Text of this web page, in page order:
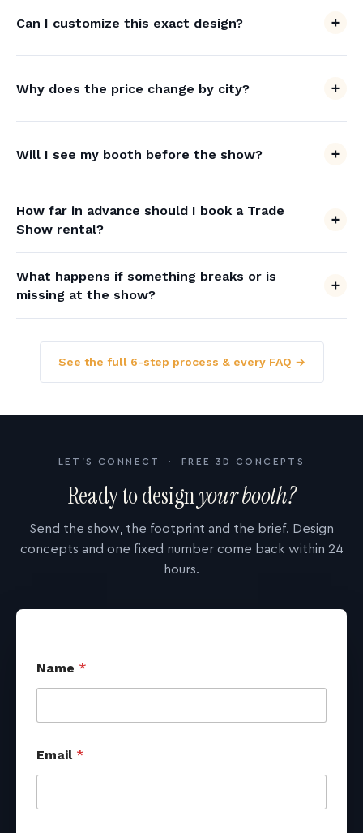
Can I customize this exact design?
Why does the price change by city?
Will I see my booth before the show?
How far in advance should I book a Trade
Show rental?
What happens if something breaks or is
missing at the show?
See the full 6-step process & every FAQ →
LET'S CONNECT · FREE 3D CONCEPTS
Ready to designyour booth?
Send the show, the footprint and the brief. Design
concepts and one fixed number come back within 24
hours.
Name *
Email *